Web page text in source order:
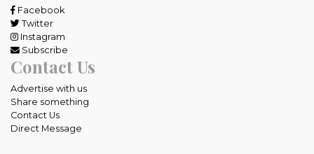
Facebook
Twitter
Instagram
Subscribe
Contact Us
Advertise with us
Share something
Contact Us
Direct Message